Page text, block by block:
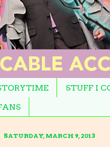
STUFF I
SATURDAY, MARCH 9, 2013